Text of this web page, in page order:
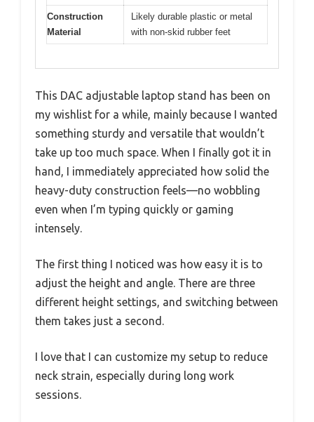
Construction
Material
Likely durable plastic or metal
with non-skid rubber feet
This DAC adjustable laptop stand has been on
my wishlist for a while, mainly because I wanted
something sturdy and versatile that wouldn’t
take up too much space. When I finally got it in
hand, I immediately appreciated how solid the
heavy-duty construction feels—no wobbling
even when I’m typing quickly or gaming
intensely.
The first thing I noticed was how easy it is to
adjust the height and angle. There are three
different height settings, and switching between
them takes just a second.
I love that I can customize my setup to reduce
neck strain, especially during long work
sessions.